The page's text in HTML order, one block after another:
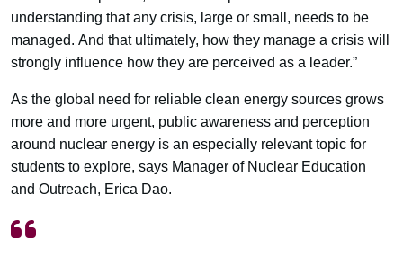
understanding that any crisis, large or small, needs to be
managed. And that ultimately, how they manage a crisis will
strongly influence how they are perceived as a leader.”
As the global need for reliable clean energy sources grows
more and more urgent, public awareness and perception
around nuclear energy is an especially relevant topic for
students to explore, says Manager of Nuclear Education
and Outreach, Erica Dao.